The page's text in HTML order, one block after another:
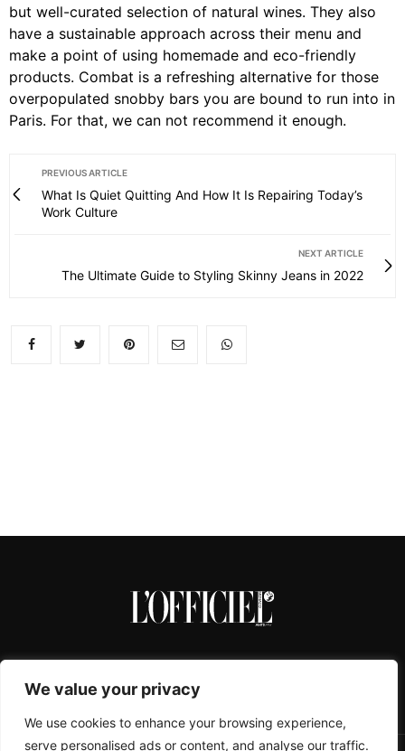
We value your privacy
We use cookies to enhance your browsing experience,
serve personalised ads or content, and analyse our traffic.
but well-curated selection of natural wines. They also
have a sustainable approach across their menu and
make a point of using homemade and eco-friendly
products. Combat is a refreshing alternative for those
overpopulated snobby bars you are bound to run into in
Paris. For that, we can not recommend it enough.
PREVIOUS ARTICLE
What Is Quiet Quitting And How It Is Repairing Today’s
Work Culture
NEXT ARTICLE
The Ultimate Guide to Styling Skinny Jeans in 2022